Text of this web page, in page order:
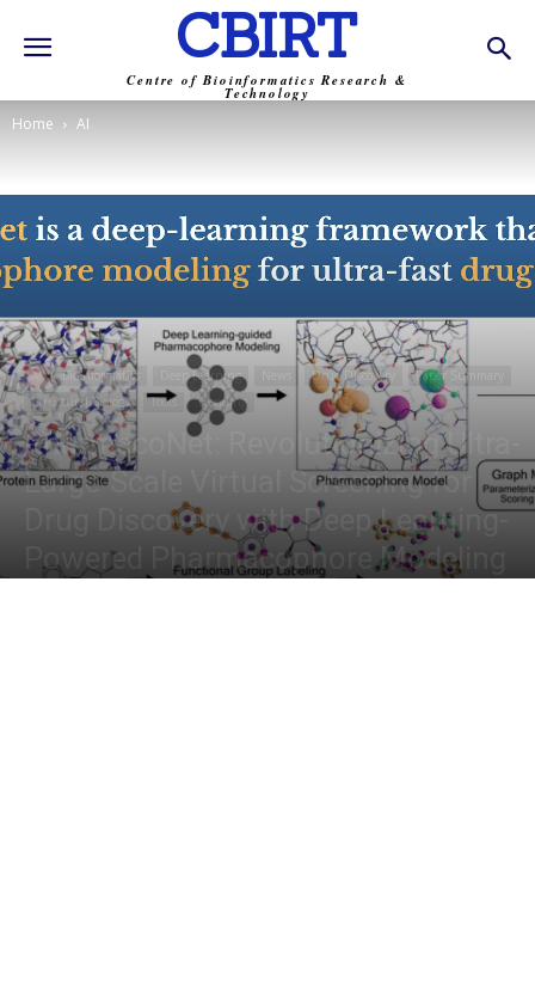
CBIRT
Centre of Bioinformatics Research &
Technology
Home AI
AI Bioinformatics Deep Learning Drug Discovery
Paper Summary
Structural Biology
Tools Trending
PharmacoNet: Revolutionizing Ultra-
Large-Scale Virtual Screening for
Drug Discovery with Deep Learning-
Powered Pharmacophore Modeling